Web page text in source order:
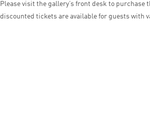
Please visit the gallery’s front desk to purchase
discounted tickets are available for guests with